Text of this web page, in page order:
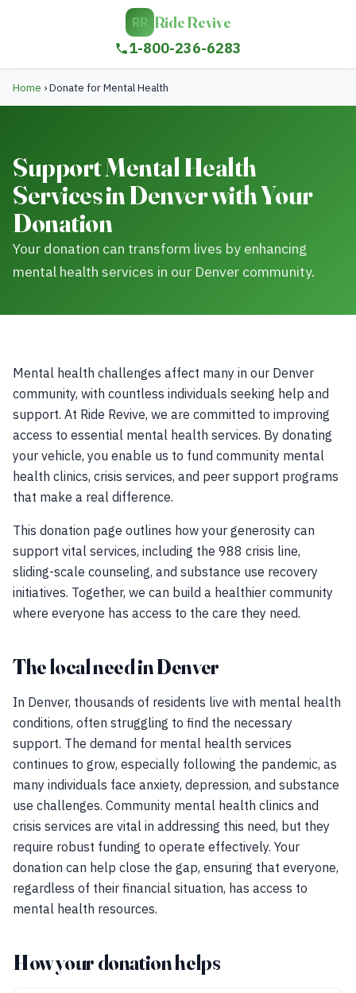
RR Ride Revive
1-800-236-6283
Home ›Donate for Mental Health
Support Mental Health
Services in Denver with Your
Donation
Your donation can transform lives by enhancing
mental health services in our Denver community.
Mental health challenges affect many in our Denver
community, with countless individuals seeking help and
support. At Ride Revive, we are committed to improving
access to essential mental health services. By donating
your vehicle, you enable us to fund community mental
health clinics, crisis services, and peer support programs
that make a real difference.
This donation page outlines how your generosity can
support vital services, including the 988 crisis line,
sliding-scale counseling, and substance use recovery
initiatives. Together, we can build a healthier community
where everyone has access to the care they need.
The local need in Denver
In Denver, thousands of residents live with mental health
conditions, often struggling to find the necessary
support. The demand for mental health services
continues to grow, especially following the pandemic, as
many individuals face anxiety, depression, and substance
use challenges. Community mental health clinics and
crisis services are vital in addressing this need, but they
require robust funding to operate effectively. Your
donation can help close the gap, ensuring that everyone,
regardless of their financial situation, has access to
mental health resources.
How your donation helps